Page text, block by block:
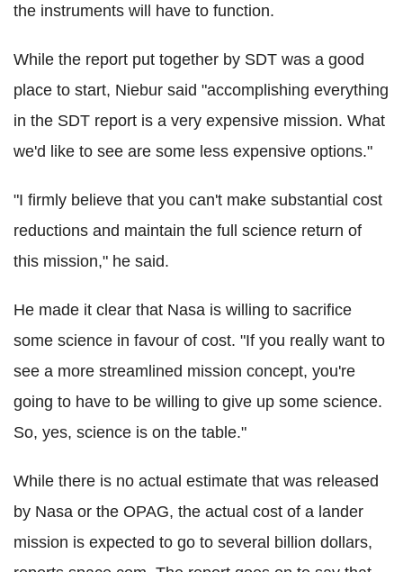
the instruments will have to function.
While the report put together by SDT was a good
place to start, Niebur said "accomplishing everything
in the SDT report is a very expensive mission. What
we'd like to see are some less expensive options."
"I firmly believe that you can't make substantial cost
reductions and maintain the full science return of
this mission," he said.
He made it clear that Nasa is willing to sacrifice
some science in favour of cost. "If you really want to
see a more streamlined mission concept, you're
going to have to be willing to give up some science.
So, yes, science is on the table."
While there is no actual estimate that was released
by Nasa or the OPAG, the actual cost of a lander
mission is expected to go to several billion dollars,